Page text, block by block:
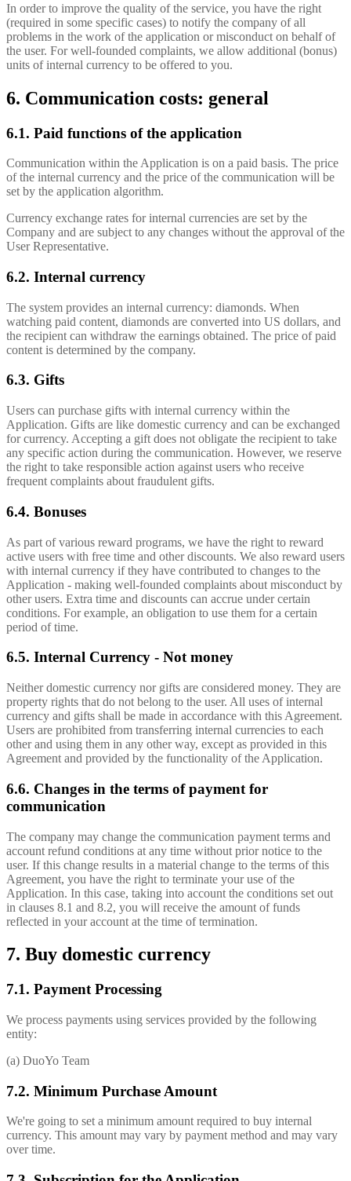
In order to improve the quality of the service, you have the right
(required in some specific cases) to notify the company of all
problems in the work of the application or misconduct on behalf of
the user. For well-founded complaints, we allow additional (bonus)
units of internal currency to be offered to you.
6. Communication costs: general
6.1. Paid functions of the application
Communication within the Application is on a paid basis. The price
of the internal currency and the price of the communication will be
set by the application algorithm.
Currency exchange rates for internal currencies are set by the
Company and are subject to any changes without the approval of the
User Representative.
6.2. Internal currency
The system provides an internal currency: diamonds. When
watching paid content, diamonds are converted into US dollars, and
the recipient can withdraw the earnings obtained. The price of paid
content is determined by the company.
6.3. Gifts
Users can purchase gifts with internal currency within the
Application. Gifts are like domestic currency and can be exchanged
for currency. Accepting a gift does not obligate the recipient to take
any specific action during the communication. However, we reserve
the right to take responsible action against users who receive
frequent complaints about fraudulent gifts.
6.4. Bonuses
As part of various reward programs, we have the right to reward
active users with free time and other discounts. We also reward users
with internal currency if they have contributed to changes to the
Application - making well-founded complaints about misconduct by
other users. Extra time and discounts can accrue under certain
conditions. For example, an obligation to use them for a certain
period of time.
6.5. Internal Currency - Not money
Neither domestic currency nor gifts are considered money. They are
property rights that do not belong to the user. All uses of internal
currency and gifts shall be made in accordance with this Agreement.
Users are prohibited from transferring internal currencies to each
other and using them in any other way, except as provided in this
Agreement and provided by the functionality of the Application.
6.6. Changes in the terms of payment for
communication
The company may change the communication payment terms and
account refund conditions at any time without prior notice to the
user. If this change results in a material change to the terms of this
Agreement, you have the right to terminate your use of the
Application. In this case, taking into account the conditions set out
in clauses 8.1 and 8.2, you will receive the amount of funds
reflected in your account at the time of termination.
7. Buy domestic currency
7.1. Payment Processing
We process payments using services provided by the following
entity:
(a) DuoYo Team
7.2. Minimum Purchase Amount
We're going to set a minimum amount required to buy internal
currency. This amount may vary by payment method and may vary
over time.